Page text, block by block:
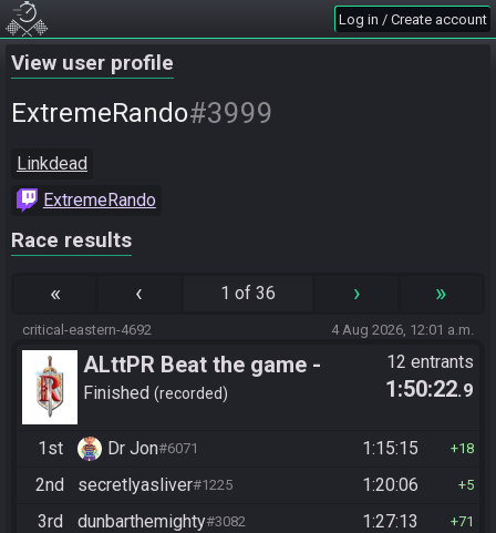
Log in / Create account
View user profile
ExtremeRando#3999
Linkdead
ExtremeRando
Race results
« ‹ 1 of 36 › »
critical-eastern-4692 4 Aug 2026, 12:01 a.m.
ALttPR Beat the game -
Casual
Finished recorded
12 entrants
1:50:22.9
1st Dr Jon#6071 1:15:15 18
2nd secretlyasliver#1225 1:20:06 5
3rd dunbarthemighty#3082 1:27:13 71